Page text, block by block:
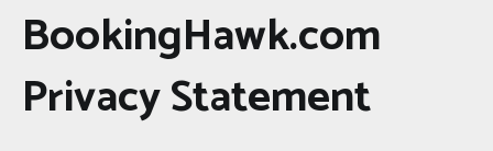
BookingHawk.com
Privacy Statement